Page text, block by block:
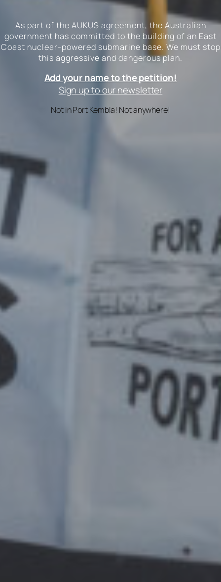
As part of the AUKUS agreement, the Australian
government has committed to the building of an East
Coast nuclear-powered submarine base. We must stop
this aggressive and dangerous plan.
Add your name to the petition!
Sign up to our newsletter
Not in Port Kembla! Not anywhere!